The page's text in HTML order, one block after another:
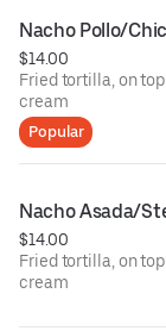
Nacho Pollo/
$14.00
Fried tortilla, on
cream
Popular
Nacho Asada/
$14.00
Fried tortilla, on
cream